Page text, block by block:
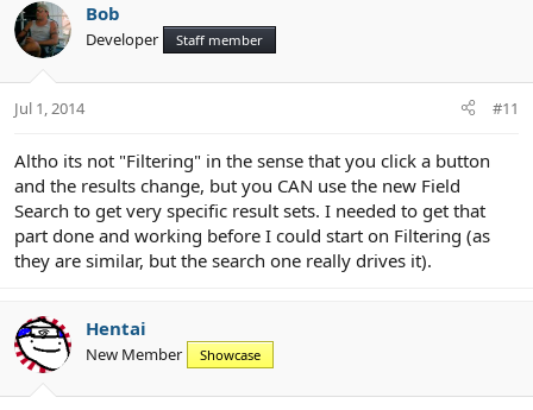
Bob
Developer Staff member
Jul 1, 2014 #11
Altho its not "Filtering" in the sense that you click a button
and the results change, but you CAN use the new Field
Search to get very specific result sets. I needed to get that
part done and working before I could start on Filtering (as
they are similar, but the search one really drives it).
Hentai
New Member Showcase